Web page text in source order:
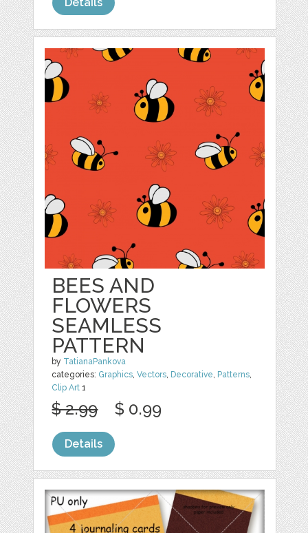
BEES AND
FLOWERS
SEAMLESS
PATTERN
by TatianaPankova
categories: Graphics ,Vectors Decorative Patterns
Clip Art 1
$ 2.99 $ 0.99
Details